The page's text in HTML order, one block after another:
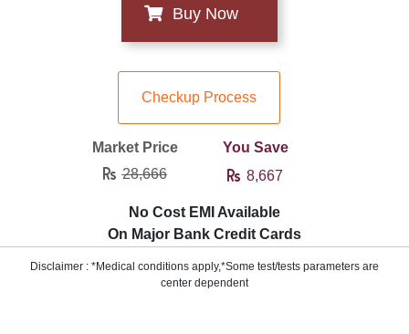
Checkup Process
Market Price
28,666
You Save
8,667
No Cost EMI Available
On Major Bank Credit Cards
Disclaimer : *Medical conditions apply,*Some test/tests parameters are
center dependent